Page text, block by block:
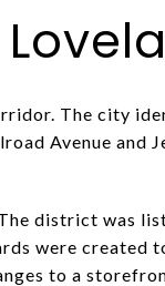
The city
Avenue and
district was
were created
to a